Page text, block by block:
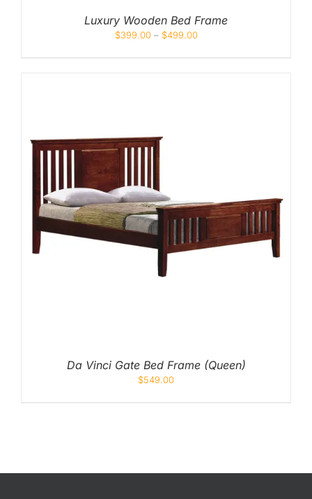
Luxury Wooden Bed Frame
$399.00– $499.00
Da Vinci Gate Bed Frame (Queen)
$549.00